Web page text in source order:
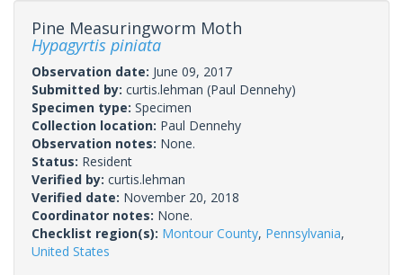
Pine Measuringworm Moth
Hypagyrtis piniata
Observation date: June 09, 2017
Submitted by: curtis.lehman (Paul Dennehy)
Specimen type: Specimen
Collection location: Paul Dennehy
Observation notes: None.
Status: Resident
Verified by: curtis.lehman
Verified date: November 20, 2018
Coordinator notes: None.
Checklist region(s): Montour County, Pennsylvania,
United States